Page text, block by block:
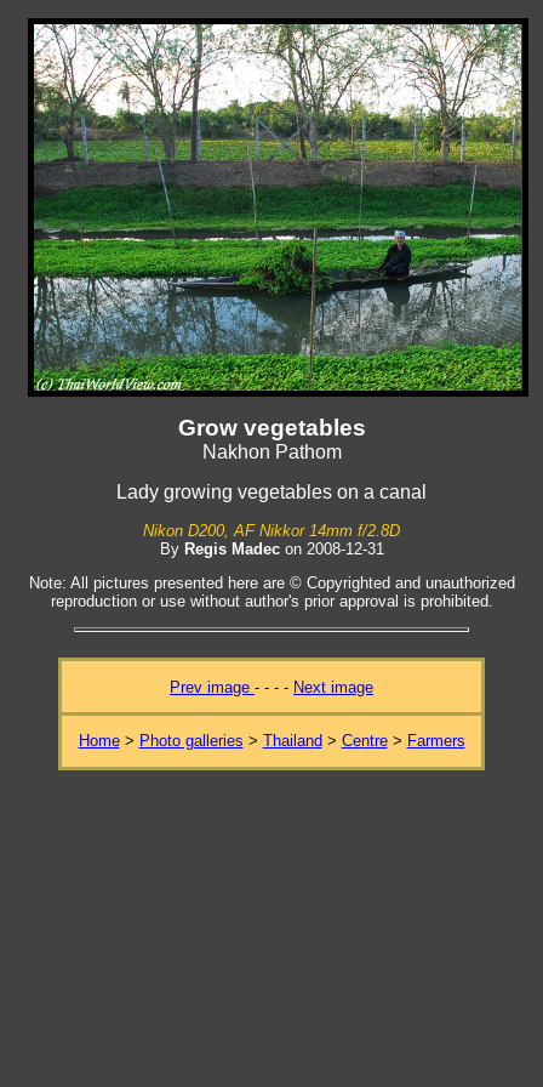
Grow vegetables
Nakhon Pathom
Lady growing vegetables on a canal
Nikon D200, AF Nikkor 14mm f/2.8D
By Regis Madecon 2008-12-31
Note: All pictures presented here are © Copyrighted and unauthorized
reproduction or use without author's prior approval is prohibited.
Prev image - - - - Next image
Home> Photo galleries > Thailand > Centre> Farmers